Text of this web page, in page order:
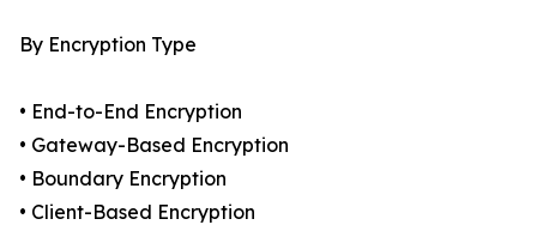
By Encryption Type
• End-to-End Encryption
• Gateway-Based Encryption
• Boundary Encryption
• Client-Based Encryption